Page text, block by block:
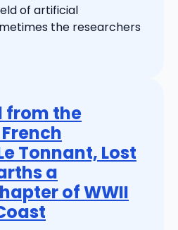
of artificial
the researchers
from the
Tonnant, Lost
a
of WWII